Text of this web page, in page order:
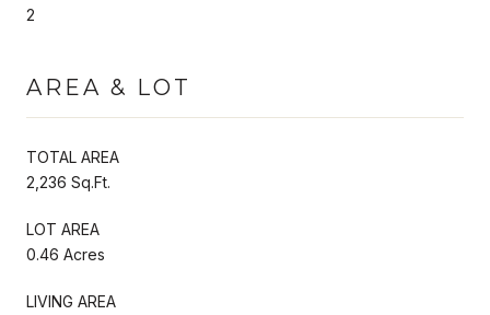
2
AREA & LOT
TOTAL AREA
2,236 Sq.Ft.
LOT AREA
0.46 Acres
LIVING AREA